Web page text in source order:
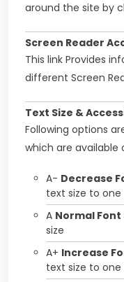
around the site by
Screen Reader
This link Provides
different Screen
Text Size &
Following options
which are
A- Decrease
text size to one
A Normal Font
size
A+ Increase
text size to one